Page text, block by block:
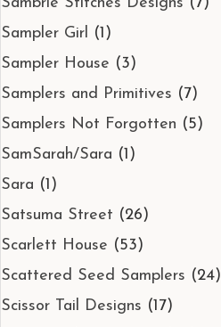
Sampler Girl (1)
Sampler House (3)
Samplers and Primitives (7)
Samplers Not Forgotten (5)
SamSarah/Sara (1)
Sara (1)
Satsuma Street (26)
Scarlett House (53)
Scattered Seed Samplers (24)
Scissor Tail Designs (17)